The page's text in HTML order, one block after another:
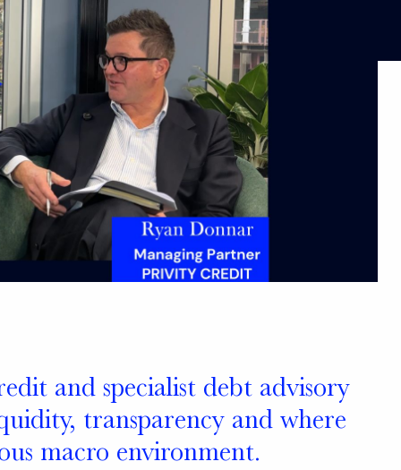
and specialist debt advisory
transparency and where
macro environment.